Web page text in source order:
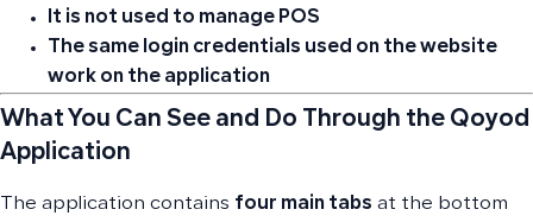
It is not used to manage POS
The same login credentials used on the website
work on the application
What You Can See and Do Through the Qoyod
Application
The application contains four main tabs at the bottom